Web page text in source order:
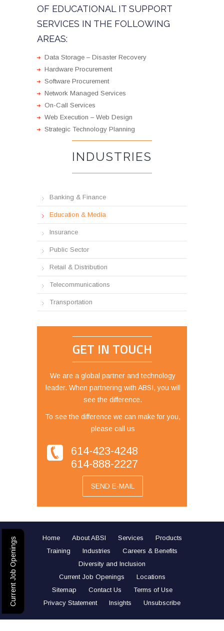
Current Job Openings
OF EDUCATIONAL IT SUPPORT
SERVICES IN THE FOLLOWING
AREAS:
Data Storage – Disaster Recovery
Hardware Procurement
Software Procurement
Network Managed Services
On-Call Services
Web Execution – Web Design
Strategic Technology Planning
INDUSTRIES
Banking & Finance
Education & Media
Insurance
Public Sector
Retail & Distribution
Telecommunications
Transportation
GET IN TOUCH
We are a global partner and technology
leader. When partnering with ABSI, you will
see the difference.
To see the difference we can make for you,
please call us
614-423-4248
614-888-2227
SEND E-MAIL
Home About ABSI Services
Products
Training
Industries
Careers & Benefits
Diversity and Inclusion
Current Job Openings
Locations
Sitemap
Contact Us
Terms of Use
Privacy Statement
Insights Unsubscribe